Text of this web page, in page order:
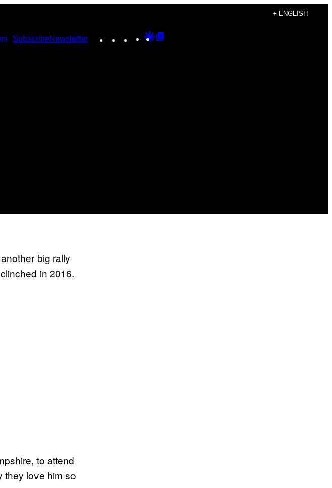
+ ENGLISH
SubscribeNewsletter Instagram
TikTokYouTube
Google
big rally
in 2016.
to attend
they love him so